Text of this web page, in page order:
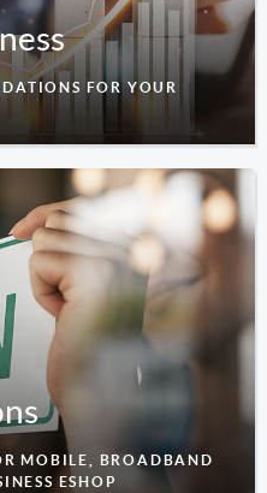
FOR YOUR
MOBILE, BROADBAND
ESHOP